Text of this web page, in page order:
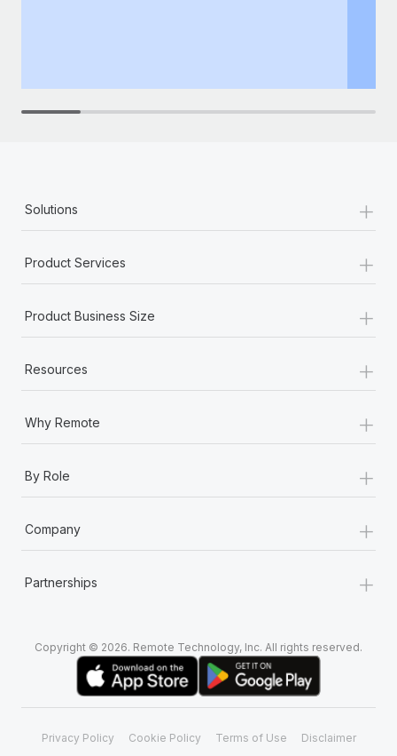
Solutions +
Product Services +
Product Business Size +
Resources +
Why Remote +
By Role +
Company +
Partnerships +
Copyright © 2026. Remote Technology, Inc. All rights reserved.
Privacy Policy Cookie Policy Terms of Use Disclaimer